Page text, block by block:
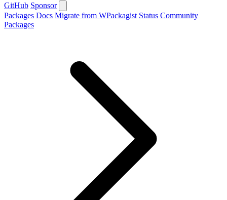
GitHub Sponsor
Packages Docs Migrate from WPackagist Status Community
Packages